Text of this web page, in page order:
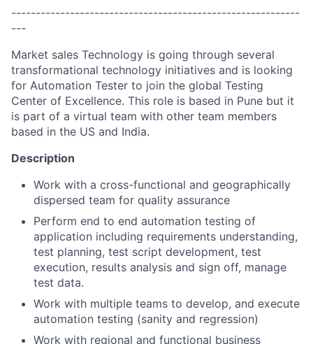
-----------------------------------------------------------
---
Market sales Technology is going through several
transformational technology initiatives and is looking
for Automation Tester to join the global Testing
Center of Excellence. This role is based in Pune but it
is part of a virtual team with other team members
based in the US and India.
Description
Work with a cross-functional and geographically
dispersed team for quality assurance
Perform end to end automation testing of
application including requirements understanding,
test planning, test script development, test
execution, results analysis and sign off, manage
test data.
Work with multiple teams to develop, and execute
automation testing (sanity and regression)
Work with regional and functional business